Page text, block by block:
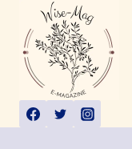
content